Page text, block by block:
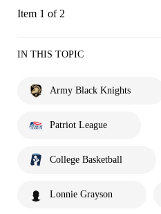
Item 1 of 2
IN THIS TOPIC
Army Black Knights
Patriot League
College Basketball
Lonnie Grayson